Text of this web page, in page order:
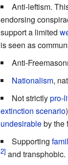
Anti-leftism.
endorsing
support a limited
is seen as
Anti-
Nationalism,
Not strictlypro-
extinction scenario
undesirableby the
Supporting
and transphobic.